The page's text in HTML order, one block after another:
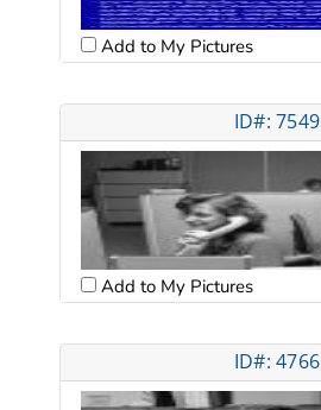
Add to My Pictures
ID#: 7549
Add to My Pictures
ID#: 4766